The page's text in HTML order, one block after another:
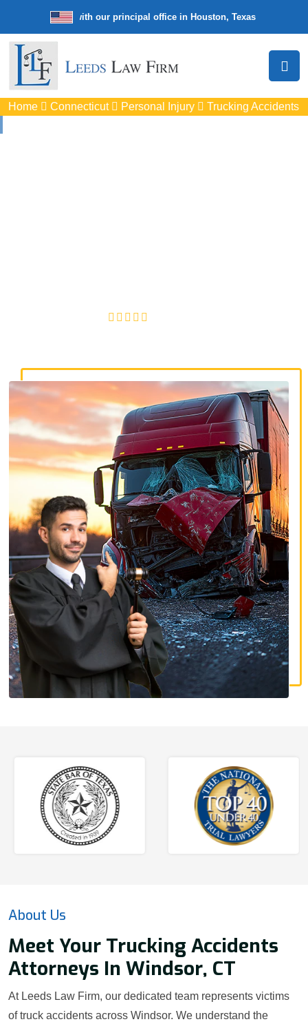
law firm with our principal office in Houston, Texas We’re a
Home Connecticut Personal Injury Trucking Accidents
About Us
Meet Your Trucking Accidents
Attorneys In Windsor, CT
At Leeds Law Firm, our dedicated team represents victims
of truck accidents across Windsor. We understand the